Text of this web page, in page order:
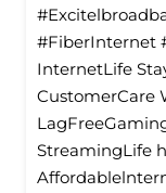
#FiberInternet
InternetLife
CustomerCare
StreamingLife